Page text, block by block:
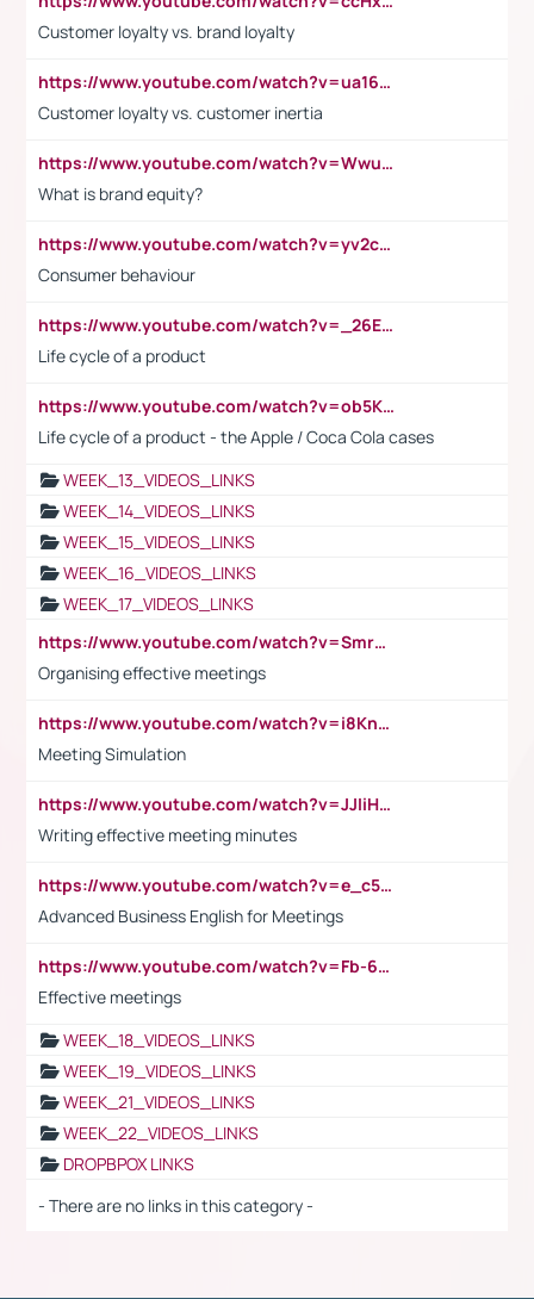
Customer loyalty vs. brand loyalty
https://www.youtube.com/watch?v=ua16kgv2Xqw
Customer loyalty vs. customer inertia
https://www.youtube.com/watch?v=Wwu3Qvs31vk
What is brand equity?
https://www.youtube.com/watch?v=yv2cp1fmSt0
Consumer behaviour
https://www.youtube.com/watch?v=_26E6QR_hmU
Life cycle of a product
https://www.youtube.com/watch?v=ob5KWs3I3aY
Life cycle of a product - the Apple / Coca Cola cases
WEEK_13_VIDEOS_LINKS
WEEK_14_VIDEOS_LINKS
WEEK_15_VIDEOS_LINKS
WEEK_16_VIDEOS_LINKS
WEEK_17_VIDEOS_LINKS
https://www.youtube.com/watch?v=Smro12PXsW8
Organising effective meetings
https://www.youtube.com/watch?v=i8KnCFq4Sw0
Meeting Simulation
https://www.youtube.com/watch?v=JJIiHeEd4ww
Writing effective meeting minutes
https://www.youtube.com/watch?v=e_c5mj29LIU&list=PL2fUZ7TZy_xeQLS4khDNhSdoeVAy4HN6G&index=17
Advanced Business English for Meetings
https://www.youtube.com/watch?v=Fb-6-xEP7UY
Effective meetings
WEEK_18_VIDEOS_LINKS
WEEK_19_VIDEOS_LINKS
WEEK_21_VIDEOS_LINKS
WEEK_22_VIDEOS_LINKS
DROPBPOX LINKS
- There are no links in this category -